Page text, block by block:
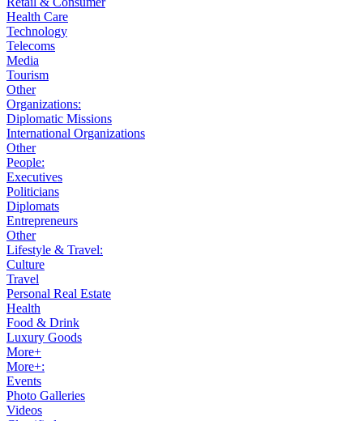
Health Care
Technology
Telecoms
Media
Tourism
Other
Organizations:
Diplomatic Missions
International Organizations
Other
People:
Executives
Politicians
Diplomats
Entrepreneurs
Other
Lifestyle & Travel:
Culture
Travel
Personal Real Estate
Health
Food & Drink
Luxury Goods
More+
More+:
Events
Photo Galleries
Videos